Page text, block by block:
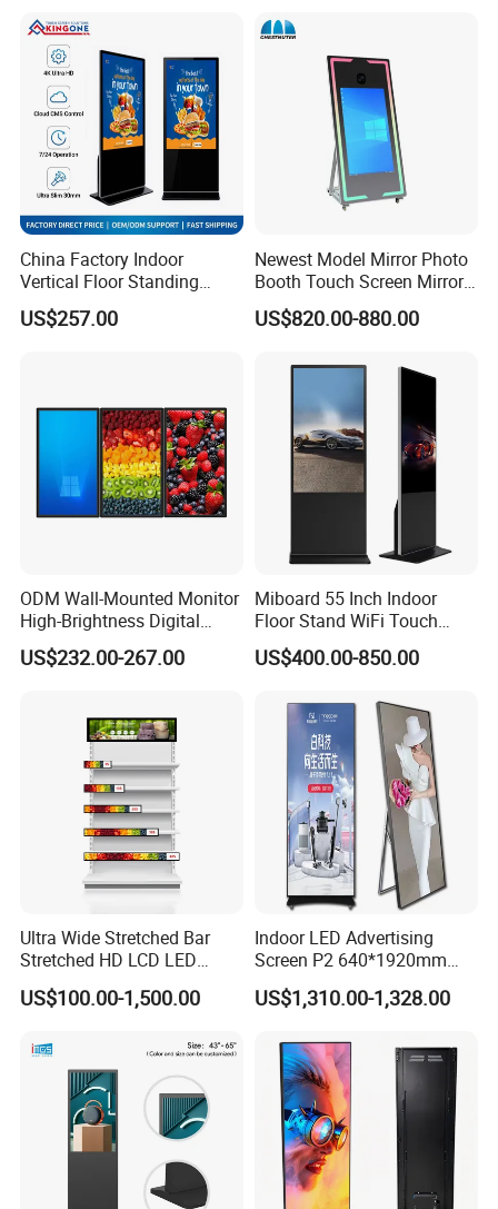
China Factory Indoor
Vertical Floor Standing
Digital Signage Touch
Screen Restaurant Hotel
US$257.00
Newest Model Mirror Photo
Booth Touch Screen Mirror
Photo Booth DSLR Beauty
Photo Booth Mirror
US$820.00-880.00
ODM Wall-Mounted Monitor
High-Brightness Digital
Signage with Touch Kiosk
Display for Shop
US$232.00-267.00
Miboard 55 Inch Indoor
Floor Stand WiFi Touch
Screen Kiosk Signage
Display Digital Signage LCD
Advertising Signage
US$400.00-850.00
Ultra Wide Stretched Bar
Stretched HD LCD LED
Advertising Display
Standing Touch Screen WiFi
Billboard Signage
US$100.00-1,500.00
Indoor LED Advertising
Screen P2 640*1920mm
LED TV Display Screen
Poster Machine LED
US$1,310.00-1,328.00